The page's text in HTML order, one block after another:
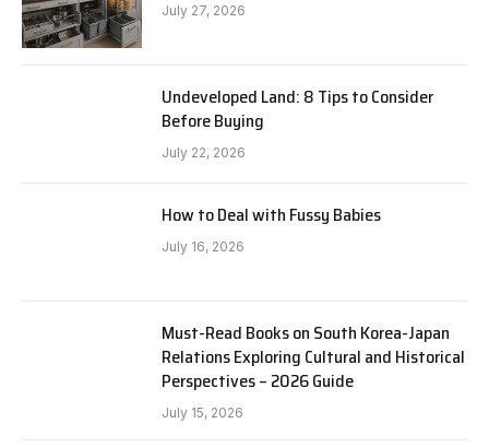
July 27, 2026
Undeveloped Land: 8 Tips to Consider
Before Buying
July 22, 2026
How to Deal with Fussy Babies
July 16, 2026
Must-Read Books on South Korea-Japan
Relations Exploring Cultural and Historical
Perspectives – 2026 Guide
July 15, 2026